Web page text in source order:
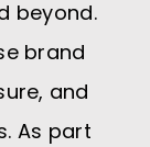
beyond.
brand
and
As part